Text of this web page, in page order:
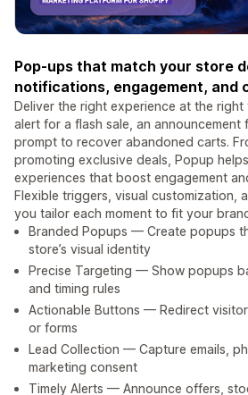
Pop-ups that match your store
notifications, engagement, and
Deliver the right experience at the right
alert for a flash sale, an announcement
prompt to recover abandoned carts.
promoting exclusive deals, Popup
experiences that boost engagement
Flexible triggers, visual customization,
you tailor each moment to fit your
Branded Popups — Create popups
store’s visual identity
Precise Targeting — Show popups
and timing rules
Actionable Buttons — Redirect
or forms
Lead Collection — Capture emails,
marketing consent
Timely Alerts — Announce offers,